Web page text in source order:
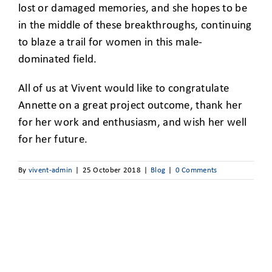
lost or damaged memories, and she hopes to be
in the middle of these breakthroughs, continuing
to blaze a trail for women in this male-
dominated field.
All of us at Vivent would like to congratulate
Annette on a great project outcome, thank her
for her work and enthusiasm, and wish her well
for her future.
By vivent-admin 25 October 2018 Blog 0 Comments